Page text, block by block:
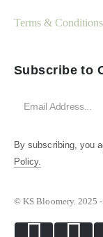
Terms & Conditions
Subscribe to
By subscribing, you
Policy.
© KS Bloomery. 2025